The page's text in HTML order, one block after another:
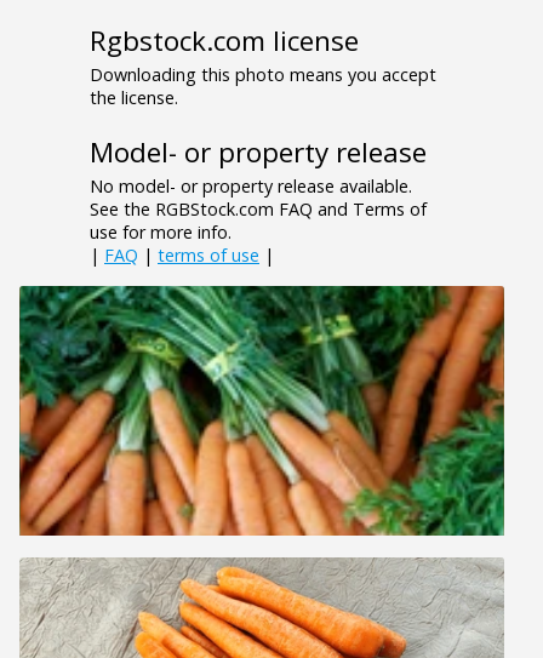
Rgbstock.com license
Downloading this photo means you accept
the license.
Model- or property release
No model- or property release available.
See the RGBStock.com FAQ and Terms of
use for more info.
| FAQ | terms of use |